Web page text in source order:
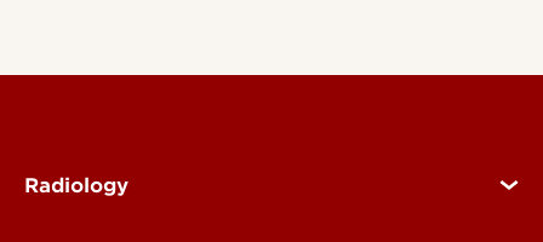
Radiology